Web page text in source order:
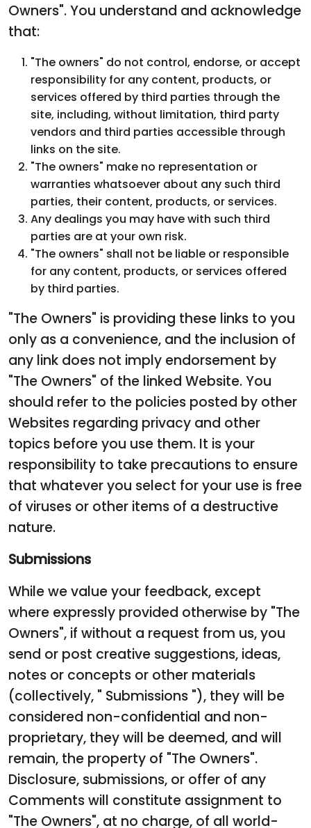
Owners". You understand and acknowledge
that:
"The owners" do not control, endorse, or accept
responsibility for any content, products, or
services offered by third parties through the
site, including, without limitation, third party
vendors and third parties accessible through
links on the site.
"The owners" make no representation or
warranties whatsoever about any such third
parties, their content, products, or services.
Any dealings you may have with such third
parties are at your own risk.
"The owners" shall not be liable or responsible
for any content, products, or services offered
by third parties.
"The Owners" is providing these links to you
only as a convenience, and the inclusion of
any link does not imply endorsement by
"The Owners" of the linked Website. You
should refer to the policies posted by other
Websites regarding privacy and other
topics before you use them. It is your
responsibility to take precautions to ensure
that whatever you select for your use is free
of viruses or other items of a destructive
nature.
Submissions
While we value your feedback, except
where expressly provided otherwise by "The
Owners", if without a request from us, you
send or post creative suggestions, ideas,
notes or concepts or other materials
(collectively, " Submissions "), they will be
considered non-confidential and non-
proprietary, they will be deemed, and will
remain, the property of "The Owners".
Disclosure, submissions, or offer of any
Comments will constitute assignment to
"The Owners", at no charge, of all world-